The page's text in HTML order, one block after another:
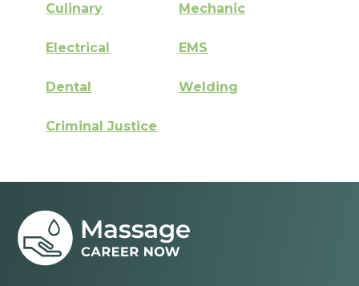
Culinary Mechanic
Electrical EMS
Dental Welding
Criminal Justice